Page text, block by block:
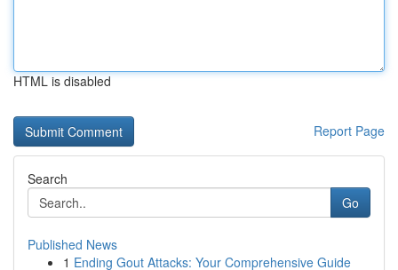
HTML is disabled
Report Page
Search
Go
Published News
1 Ending Gout Attacks: Your Comprehensive Guide